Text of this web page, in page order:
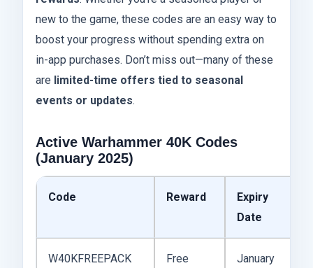
new to the game, these codes are an easy way to
boost your progress without spending extra on
in-app purchases. Don’t miss out—many of these
are limited-time offers tied to seasonal
events or updates.
Active Warhammer 40K Codes
(January 2025)
Code Reward
Expiry
Date
W40KFREEPACK
Free
January